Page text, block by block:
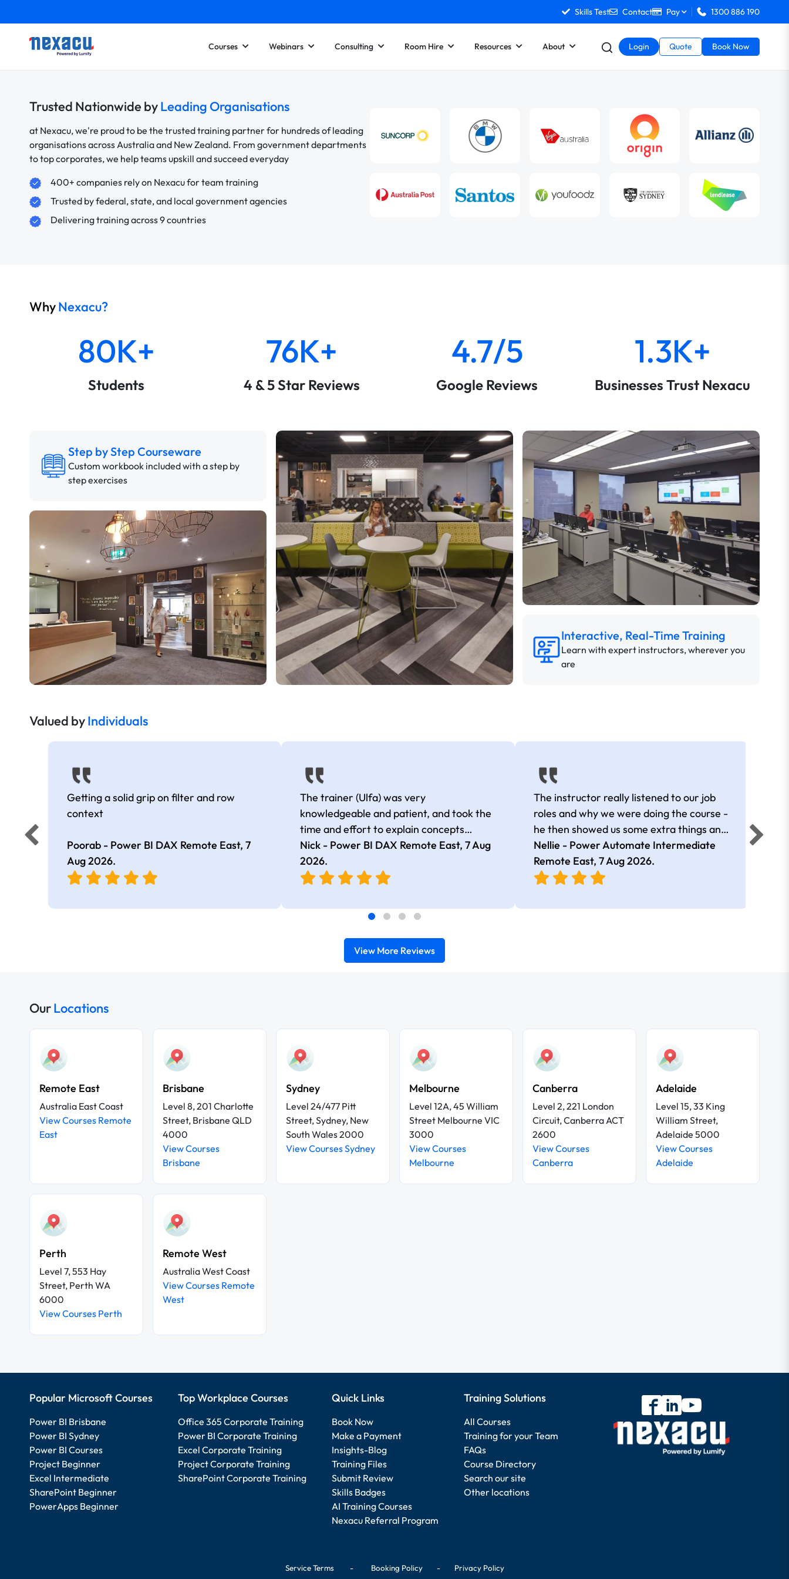
Skills Test Contact Pay 1300 886 190
Courses Webinars Consulting Room Hire Resources About Login Quote Book Now
Trusted Nationwide byLeading Organisations
at Nexacu, we're proud to be the trusted training partner for hundreds of leading
organisations across Australia and New Zealand. From government departments
to top corporates, we help teams upskill and succeed everyday
400+ companies rely on Nexacu for team training
Trusted by federal, state, and local government agencies
Delivering training across 9 countries
WhyNexacu?
80K+
Students
76K+
4 & 5 Star Reviews
4.7/5
Google Reviews
1.3K+
Businesses Trust Nexacu
Step by Step Courseware
Custom workbook included with a step by
step exercises
Interactive, Real-Time Training
Learn with expert instructors, wherever you
are
Valued byIndividuals
Getting a solid grip on filter and row
context
Poorab - Power BI DAX Remote East, 7
Aug 2026.
The trainer (Ulfa) was very
knowledgeable and patient, and took the
time and effort to explain concepts
thoroughly with relevant examples. Good
selection of complex DAX functions with
real-world use cases
Nick - Power BI DAX Remote East,7 Aug
2026.
The instructor really listened to our job
roles and why we were doing the course -
he then showed us some extra things and
added in extra resources. Plus was very
friendly
Nellie - Power Automate Intermediate
Remote East, 7 Aug 2026.
View More Reviews
OurLocations
Remote East
Australia East Coast
View Courses Remote
East
Brisbane
Level 8, 201 Charlotte
Street, Brisbane QLD
4000
View Courses
Brisbane
Sydney
Level 24/477 Pitt
Street, Sydney, New
South Wales 2000
View Courses Sydney
Melbourne
Level 12A, 45 William
Street Melbourne VIC
3000
View Courses
Melbourne
Canberra
Level 2, 221 London
Circuit, Canberra ACT
2600
View Courses
Canberra
Adelaide
Level 15, 33 King
William Street,
Adelaide 5000
View Courses
Adelaide
Perth
Level 7, 553 Hay
Street, Perth WA
6000
View Courses Perth
Remote West
Australia West Coast
View Courses Remote
West
Popular Microsoft Courses
Power BI Brisbane
Power BI Sydney
Power BI Courses
Project Beginner
Excel Intermediate
SharePoint Beginner
PowerApps Beginner
Top Workplace Courses
Office 365 Corporate Training
Power BI Corporate Training
Excel Corporate Training
Project Corporate Training
SharePoint Corporate Training
Quick Links
Book Now
Make a Payment
Insights-Blog
Training Files
Submit Review
Skills Badges
AI Training Courses
Nexacu Referral Program
Training Solutions
All Courses
Training for your Team
FAQs
Course Directory
Search our site
Other locations
Service Terms- Booking Policy- Privacy Policy